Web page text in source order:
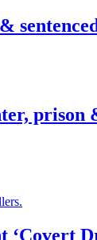
prison
‘Covert